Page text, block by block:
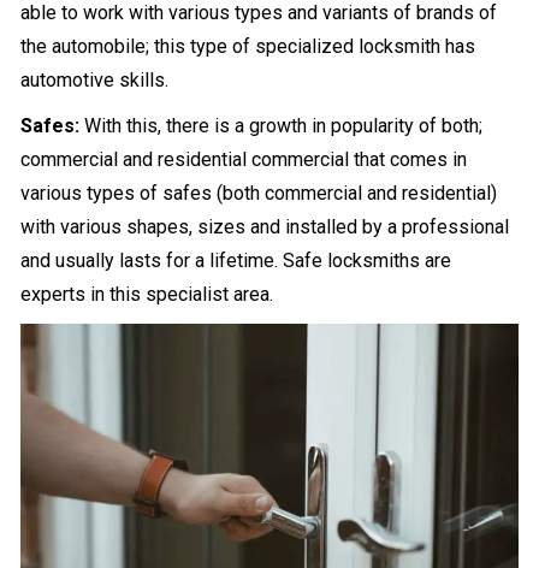
able to work with various types and variants of brands of
the automobile; this type of specialized locksmith has
automotive skills.
Safes: With this, there is a growth in popularity of both;
commercial and residential commercial that comes in
various types of safes (both commercial and residential)
with various shapes, sizes and installed by a professional
and usually lasts for a lifetime. Safe locksmiths are
experts in this specialist area.